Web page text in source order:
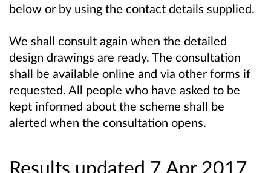
below or by using the contact details supplied.
We shall consult again when the detailed
design drawings are ready. The consultation
shall be available online and via other forms if
requested. All people who have asked to be
kept informed about the scheme shall be
alerted when the consultation opens.
Results updated 7 Apr 2017